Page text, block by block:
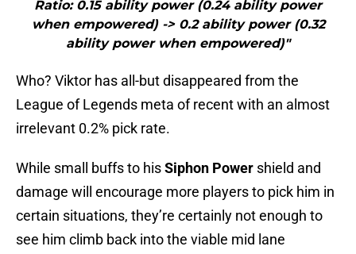
Ratio: 0.15 ability power (0.24 ability power
when empowered) -> 0.2 ability power (0.32
ability power when empowered)"
Who? Viktor has all-but disappeared from the
League of Legends meta of recent with an almost
irrelevant 0.2% pick rate.
While small buffs to hisSiphon Power shield and
damage will encourage more players to pick him in
certain situations, they’re certainly not enough to
see him climb back into the viable mid lane